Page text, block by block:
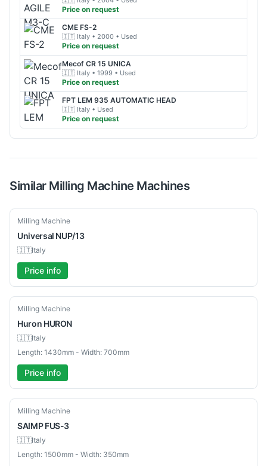
Price on request
CME FS-2
🇮🇹 Italy • 2000 • Used
Price on request
Mecof CR 15 UNICA
🇮🇹 Italy • 1999 • Used
Price on request
FPT LEM 935 AUTOMATIC HEAD
🇮🇹 Italy • Used
Price on request
Similar Milling Machine Machines
Used
Milling Machine
Universal NUP/13
🇮🇹Italy
Price info
Used
Milling Machine
Huron HURON
🇮🇹Italy
Length: 1430mm - Width: 700mm
Price info
Used
Milling Machine
SAIMP FUS-3
🇮🇹Italy
Length: 1500mm - Width: 350mm